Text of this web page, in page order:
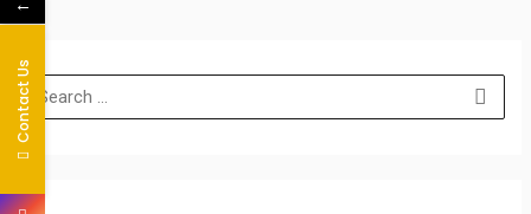
Contact Us